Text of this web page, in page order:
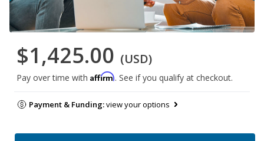
$1,425.00 (USD)
Pay over time with Affirm. See if you qualify at checkout.
Payment & Funding:view your options